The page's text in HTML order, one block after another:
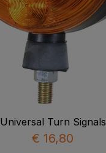
Universal Turn Signals
€ 16,80